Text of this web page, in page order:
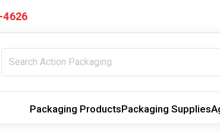
4626
Packaging ProductsPackaging Supplies